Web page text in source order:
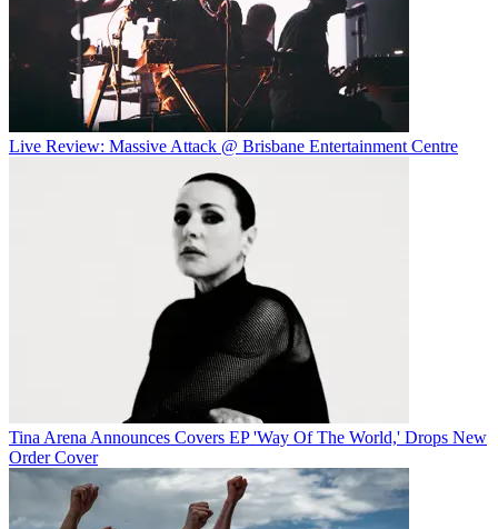
Live Review: Massive Attack @ Brisbane Entertainment Centre
Tina Arena Announces Covers EP 'Way Of The World,' Drops New
Order Cover